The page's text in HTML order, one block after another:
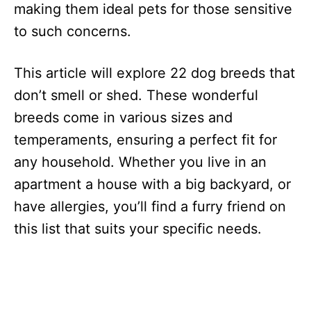
making them ideal pets for those sensitive
to such concerns.
This article will explore 22 dog breeds that
don’t smell or shed. These wonderful
breeds come in various sizes and
temperaments, ensuring a perfect fit for
any household. Whether you live in an
apartment a house with a big backyard, or
have allergies, you’ll find a furry friend on
this list that suits your specific needs.